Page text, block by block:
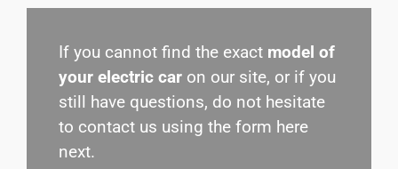
If you cannot find the exact model of
your electric car on our site, or if you
still have questions, do not hesitate
to contact us using the form here
next.